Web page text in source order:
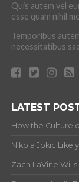
Quis autem vel
esse quam nihil
Temporibus
necessitatibus
LATEST
How the Culture
Nikola Jokic
Zach LaVine